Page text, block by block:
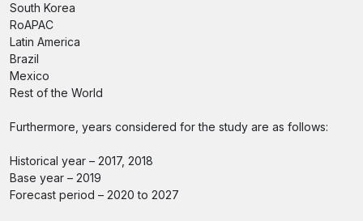
South Korea
RoAPAC
Latin America
Brazil
Mexico
Rest of the World
Furthermore, years considered for the study are as follows:
Historical year – 2017, 2018
Base year – 2019
Forecast period – 2020 to 2027